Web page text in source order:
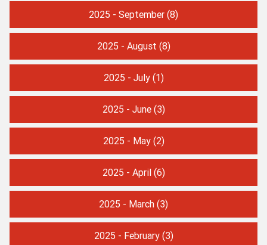
2025 - September (8)
2025 - August (8)
2025 - July(1)
2025 - June(3)
2025 - May(2)
2025 - April(6)
2025 - March (3)
2025 - February(3)